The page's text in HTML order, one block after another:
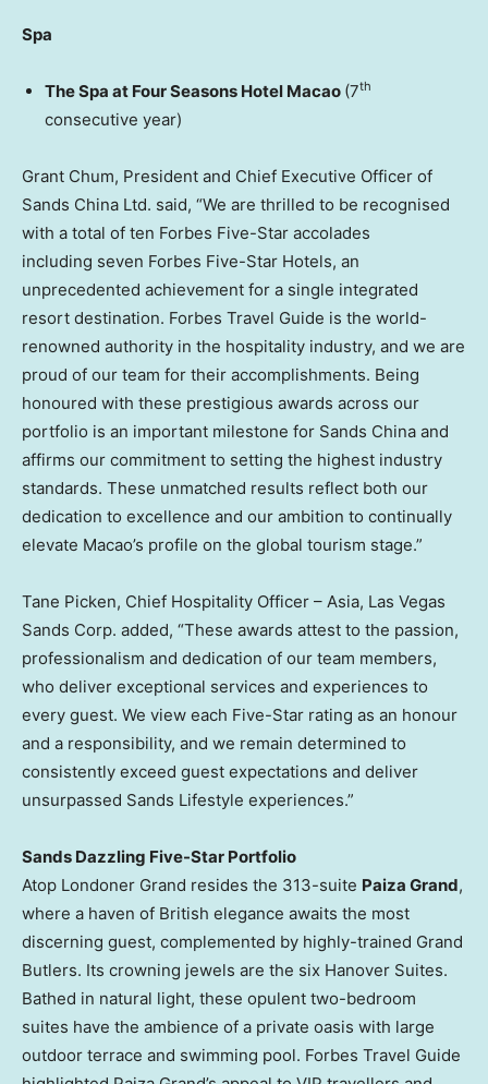
Spa
The Spa at Four Seasons Hotel Macao (7th
consecutive year)
Grant Chum, President and Chief Executive Officer of
Sands China Ltd. said, “We are thrilled to be recognised
with a total of ten Forbes Five-Star accolades
including seven Forbes Five-Star Hotels, an
unprecedented achievement for a single integrated
resort destination. Forbes Travel Guide is the world-
renowned authority in the hospitality industry, and we are
proud of our team for their accomplishments. Being
honoured with these prestigious awards across our
portfolio is an important milestone for Sands China and
affirms our commitment to setting the highest industry
standards. These unmatched results reflect both our
dedication to excellence and our ambition to continually
elevate Macao’s profile on the global tourism stage.”
Tane Picken, Chief Hospitality Officer – Asia, Las Vegas
Sands Corp. added, “These awards attest to the passion,
professionalism and dedication of our team members,
who deliver exceptional services and experiences to
every guest. We view each Five-Star rating as an honour
and a responsibility, and we remain determined to
consistently exceed guest expectations and deliver
unsurpassed Sands Lifestyle experiences.”
Sands Dazzling Five-Star Portfolio
Atop Londoner Grand resides the 313-suite Paiza Grand,
where a haven of British elegance awaits the most
discerning guest, complemented by highly-trained Grand
Butlers. Its crowning jewels are the six Hanover Suites.
Bathed in natural light, these opulent two-bedroom
suites have the ambience of a private oasis with large
outdoor terrace and swimming pool. Forbes Travel Guide